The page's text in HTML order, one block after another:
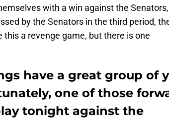
with a win against the
by the Senators in the third period,
a revenge game, but there is one
have a great group of
one of those
tonight against the